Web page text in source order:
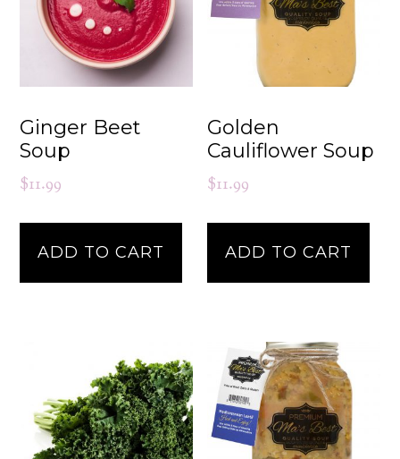
Ginger Beet
Soup
$11.99
ADD TO CART
Golden
Cauliflower Soup
$11.99
ADD TO CART